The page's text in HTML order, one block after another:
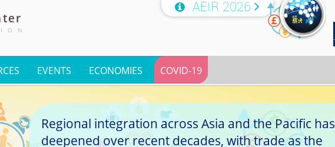
 AEIR 2026
EVENTS ECONOMIES COVID-19
Regional integration across Asia and the Pacific has
deepened over recent decades, with trade as the